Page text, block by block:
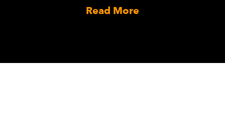
Read More